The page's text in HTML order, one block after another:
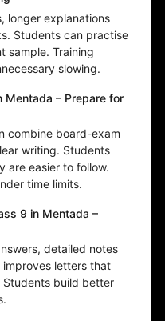
longer explanations
Students can practise
sample. Training
slowing.
Mentada – Prepare for
combine board-exam
writing. Students
are easier to follow.
time limits.
9 in Mentada –
detailed notes
letters that
Students build better